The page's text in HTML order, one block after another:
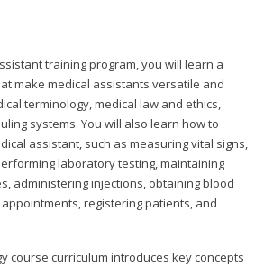
training program, you will learn a
make medical assistants versatile and
terminology, medical law and ethics,
systems. You will also learn how to
assistant, such as measuring vital signs,
laboratory testing, maintaining
administering injections, obtaining blood
registering patients, and
course curriculum introduces key concepts